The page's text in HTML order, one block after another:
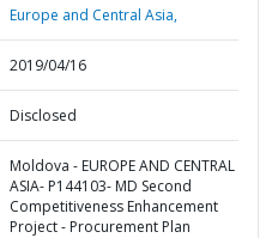
Europe and Central Asia,
2019/04/16
Disclosed
Moldova - EUROPE AND CENTRAL
ASIA- P144103- MD Second
Competitiveness Enhancement
Project - Procurement Plan